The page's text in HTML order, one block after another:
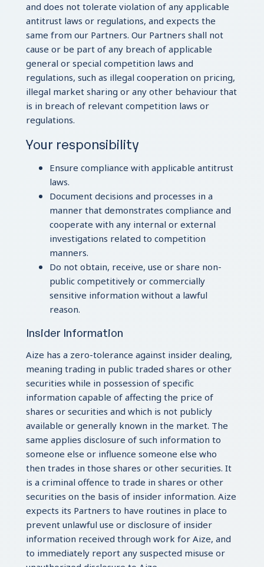
and does not tolerate violation of any applicable
antitrust laws or regulations, and expects the
same from our Partners. Our Partners shall not
cause or be part of any breach of applicable
general or special competition laws and
regulations, such as illegal cooperation on pricing,
illegal market sharing or any other behaviour that
is in breach of relevant competition laws or
regulations.
Your responsibility
Ensure compliance with applicable antitrust
laws.
Document decisions and processes in a
manner that demonstrates compliance and
cooperate with any internal or external
investigations related to competition
manners.
Do not obtain, receive, use or share non-
public competitively or commercially
sensitive information without a lawful
reason.
Insider Information
Aize has a zero-tolerance against insider dealing,
meaning trading in public traded shares or other
securities while in possession of specific
information capable of affecting the price of
shares or securities and which is not publicly
available or generally known in the market. The
same applies disclosure of such information to
someone else or influence someone else who
then trades in those shares or other securities. It
is a criminal offence to trade in shares or other
securities on the basis of insider information. Aize
expects its Partners to have routines in place to
prevent unlawful use or disclosure of insider
information received through work for Aize, and
to immediately report any suspected misuse or